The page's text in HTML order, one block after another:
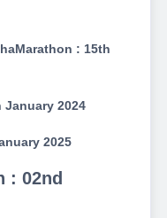
: 15th
January 2024
2025
: 02nd